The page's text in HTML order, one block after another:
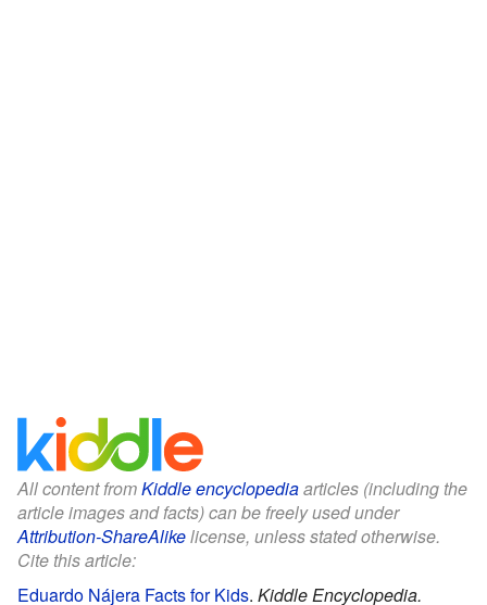
All content fromKiddle encyclopediaarticles (including the
article images and facts) can be freely used under
Attribution-ShareAlikelicense, unless stated otherwise.
Cite this article:
Eduardo Nájera Facts for Kids. Kiddle Encyclopedia.